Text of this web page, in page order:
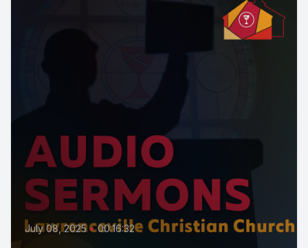
July 08, 2025 • 00:16:32